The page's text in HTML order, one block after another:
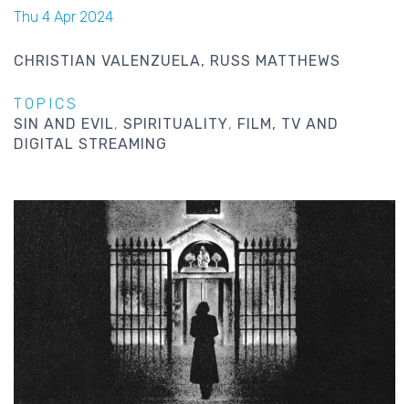
Thu 4 Apr 2024
CHRISTIAN VALENZUELA RUSS MATTHEWS
TOPICS
SIN AND EVIL
SPIRITUALITY
FILM, TV AND
DIGITAL STREAMING